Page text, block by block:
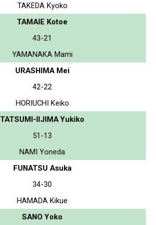
TAKEDA Kyoko
TAMAIE Kotoe
43-21
YAMANAKA Mami
URASHIMA Mei
42-22
HORIUCHI Keiko
TATSUMI-IIJIMA Yukiko
51-13
NAMI Yoneda
FUNATSU Asuka
34-30
HAMADA Kikue
SANO Yoko